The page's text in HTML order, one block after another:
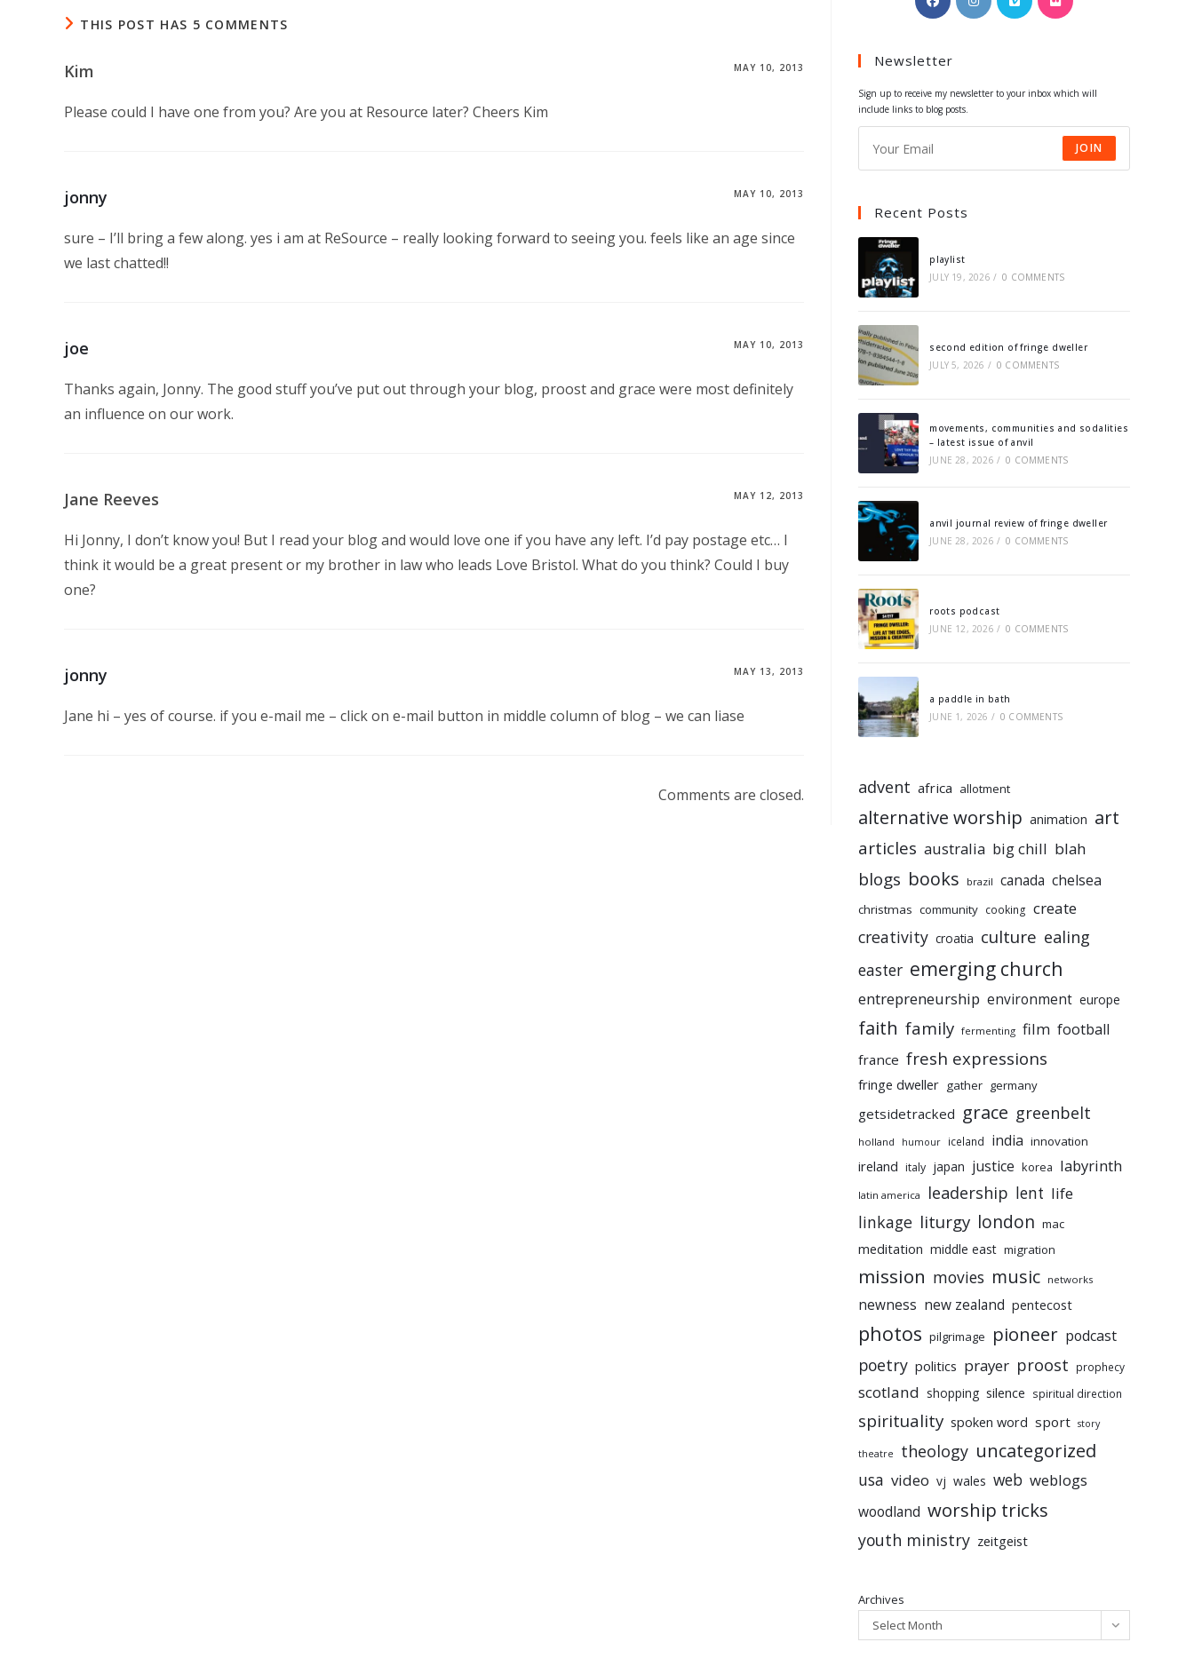
THIS POST HAS 5 COMMENTS
Kim MAY 10, 2013
Please could I have one from you? Are you at Resource later? Cheers Kim
jonny MAY 10, 2013
sure – I’ll bring a few along. yes i am at ReSource – really looking forward to seeing you. feels like an age since
we last chatted!!
joe MAY 10, 2013
Thanks again, Jonny. The good stuff you’ve put out through your blog, proost and grace were most definitely
an influence on our work.
Jane Reeves MAY 12, 2013
Hi Jonny, I don’t know you! But I read your blog and would love one if you have any left. I’d pay postage etc… I
think it would be a great present or my brother in law who leads Love Bristol. What do you think? Could I buy
one?
jonny MAY 13, 2013
Jane hi – yes of course. if you e-mail me – click on e-mail button in middle column of blog – we can liase
Comments are closed.
in
new
in
in
Newsletter
Sign up to receive my newsletter to your inbox which will
include links to blog posts.
JOIN
Recent Posts
playlist
JULY 19, 2026 / 0 COMMENTS
second edition of fringe dweller
JULY 5, 2026 / 0 COMMENTS
movements, communities and sodalities
– latest issue of anvil
JUNE 28, 2026 / 0 COMMENTS
anvil journal review of fringe dweller
JUNE 28, 2026 / 0 COMMENTS
roots podcast
JUNE 12, 2026 / 0 COMMENTS
a paddle in bath
JUNE 1, 2026 / 0 COMMENTS
advent africa allotment
alternative worship animation art
articles australia big chill blah
blogs books brazil canada chelsea
christmas community cooking create
creativity croatia culture ealing
easter emerging church
entrepreneurship environment europe
faith family fermenting film football
france fresh expressions
fringe dweller gather germany
getsidetracked grace greenbelt
holland humour iceland india innovation
ireland italy japan justice korea labyrinth
latin america leadership lent life
linkage liturgy london mac
meditation middle east migration
mission movies music networks
newness new zealand pentecost
photos pilgrimage pioneer podcast
poetry politics prayer proost prophecy
scotland shopping silence spiritual direction
spirituality spoken word sport story
theatre theology uncategorized
usa video vj wales web weblogs
woodland worship tricks
youth ministry zeitgeist
Archives
Select Month